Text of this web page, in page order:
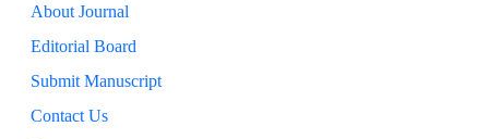
About Journal
Editorial Board
Submit Manuscript
Contact Us